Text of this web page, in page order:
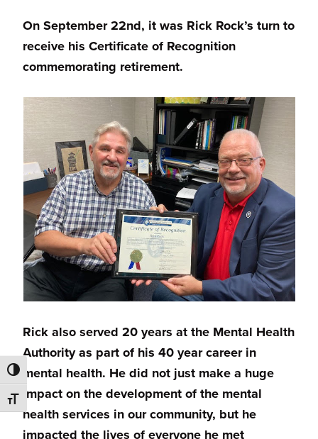
TOGGLE HIGH CONTRAST
TOGGLE FONT SIZE
On September 22nd, it was Rick Rock’s turn to
receive his Certificate of Recognition
commemorating retirement.
Rick also served 20 years at the Mental Health
Authority as part of his 40 year career in
mental health. He did not just make a huge
impact on the development of the mental
health services in our community, but he
impacted the lives of everyone he met